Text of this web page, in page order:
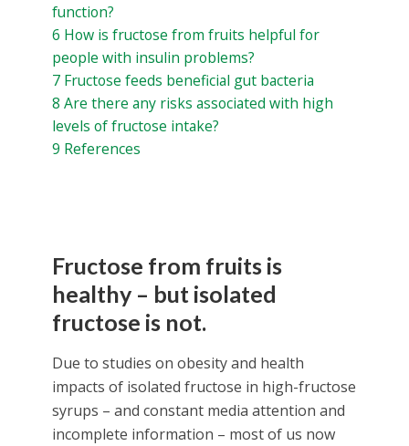
function?
6 How is fructose from fruits helpful for
people with insulin problems?
7 Fructose feeds beneficial gut bacteria
8 Are there any risks associated with high
levels of fructose intake?
9 References
Fructose from fruits is
healthy – but isolated
fructose is not.
Due to studies on obesity and health
impacts of isolated fructose in high-fructose
syrups – and constant media attention and
incomplete information – most of us now